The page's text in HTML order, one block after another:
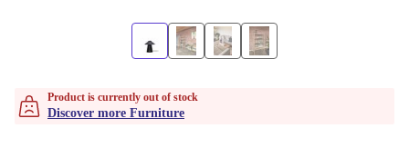
Product is currently out of stock
Discover more Furniture